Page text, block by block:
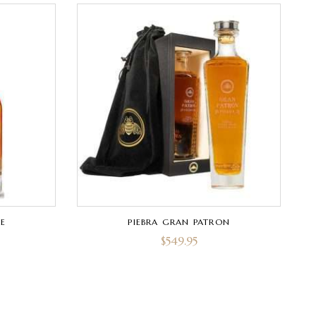
PIEBRA GRAN PATRON
$549.95